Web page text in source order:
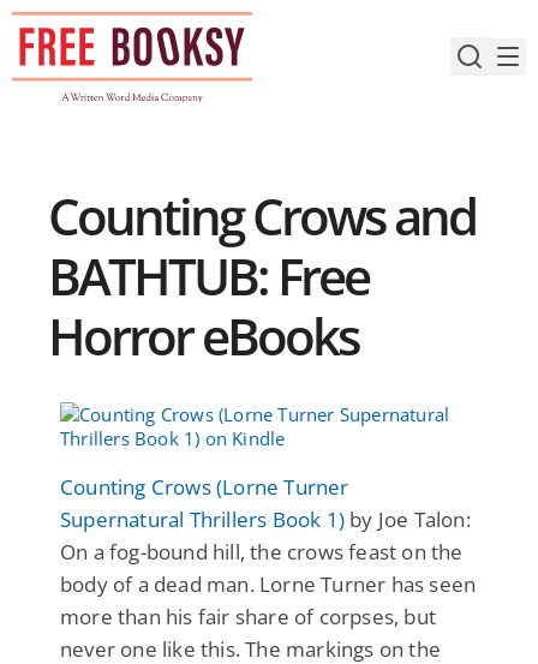
Skip
content
Counting Crows and
BATHTUB: Free
Horror eBooks
Counting Crows (Lorne Turner
Supernatural Thrillers Book 1) by Joe Talon:
On a fog-bound hill, the crows feast on the
body of a dead man. Lorne Turner has seen
more than his fair share of corpses, but
never one like this. The markings on the